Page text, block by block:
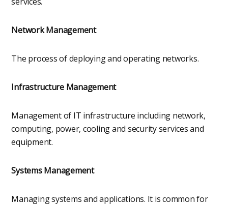
Network Management
The process of deploying and operating networks.
Infrastructure Management
Management of IT infrastructure including network,
computing, power, cooling and security services and
equipment.
Systems Management
Managing systems and applications. It is common for